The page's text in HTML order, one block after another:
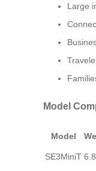
Large
Model
Model
SE3MiniT